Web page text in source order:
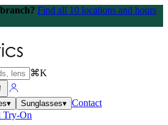
Find all 10 locations and hours
⌘K
▾ Sunglasses▾ Contact
Try-On